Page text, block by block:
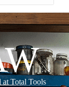
at Total Tools